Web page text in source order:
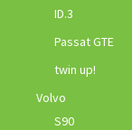
ID.3
Passat GTE
twin up!
Volvo
S90